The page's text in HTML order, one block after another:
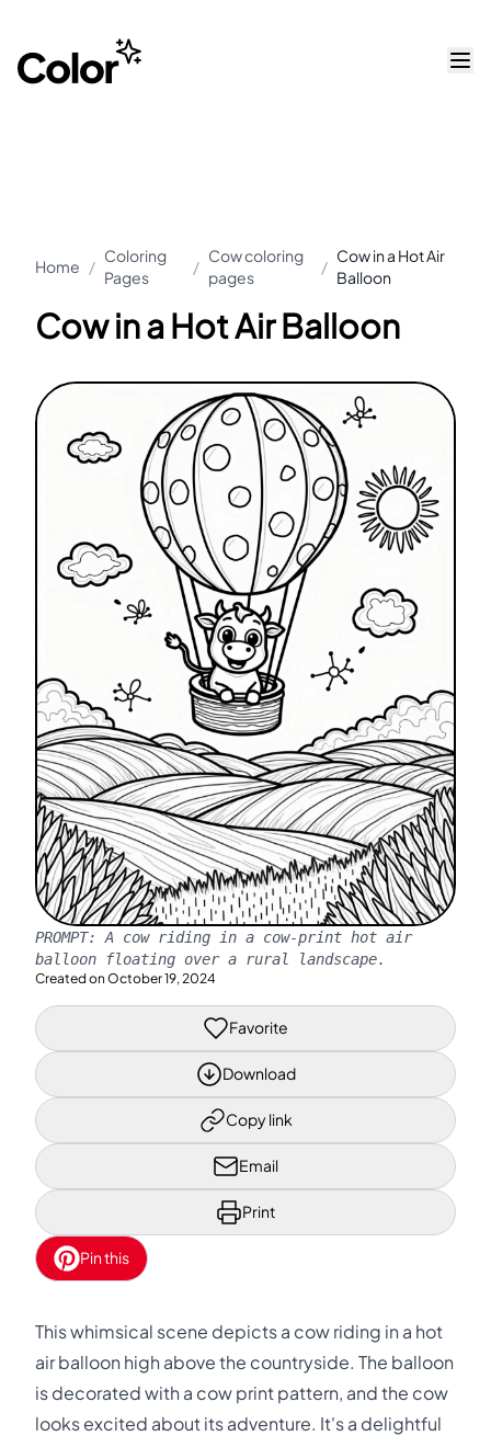
Home /
Coloring
Pages
/
Cow coloring
pages
/
Cow in a Hot Air
Balloon
Cow in a Hot Air Balloon
PROMPT: A cow riding in a cow-print hot air
balloon floating over a rural landscape.
Created on October 19, 2024
Favorite
Download
Copy link
Email
Print
Pin this
This whimsical scene depicts a cow riding in a hot
air balloon high above the countryside. The balloon
is decorated with a cow print pattern, and the cow
looks excited about its adventure. It's a delightful